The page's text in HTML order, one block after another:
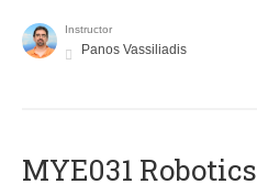
Instructor
Panos Vassiliadis
MYE031 Robotics